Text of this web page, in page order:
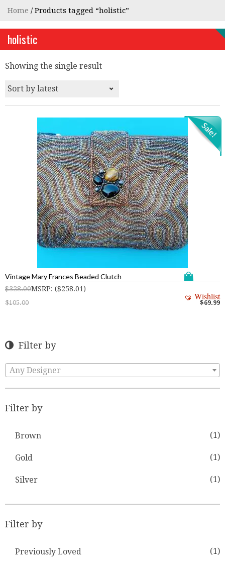
Home / Products tagged “holistic”
holistic
Showing the single result
Vintage Mary Frances Beaded Clutch
Wishlist
MSRP:
$328.00 ($258.01)
$105.00 $69.99
Filter by
Any Designer
Filter by
Brown (1)
Gold (1)
Silver (1)
Filter by
Previously Loved (1)